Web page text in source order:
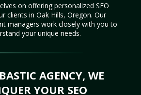
on offering personalized SEO
clients in Oak Hills, Oregon. Our
managers work closely with you to
your unique needs.
AGENCY, WE
YOUR SEO